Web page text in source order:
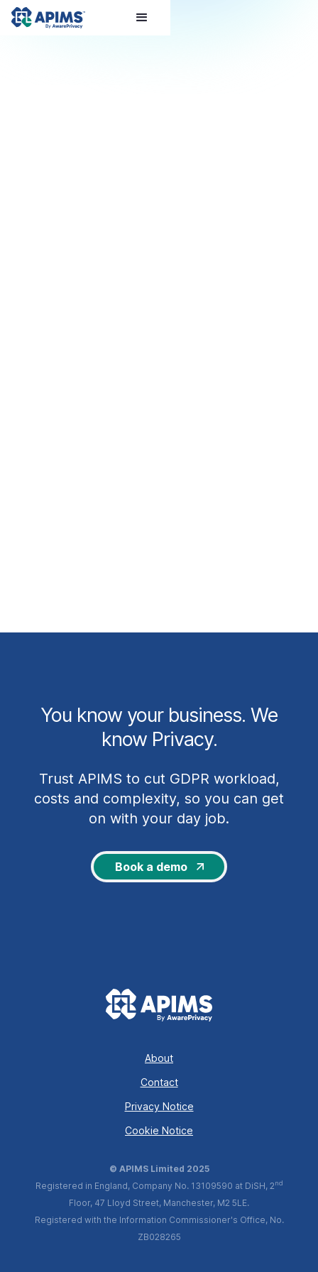
You know your business. We
know Privacy.
Trust APIMS to cut GDPR workload,
costs and complexity, so you can get
on with your day job.
Book a demo
About
Contact
Privacy Notice
Cookie Notice
© APIMS Limited 2025
Registered in England, Company No. 13109590 at DiSH, 2nd
Floor, 47 Lloyd Street, Manchester, M2 5LE.
Registered with the Information Commissioner's Office, No.
ZB028265